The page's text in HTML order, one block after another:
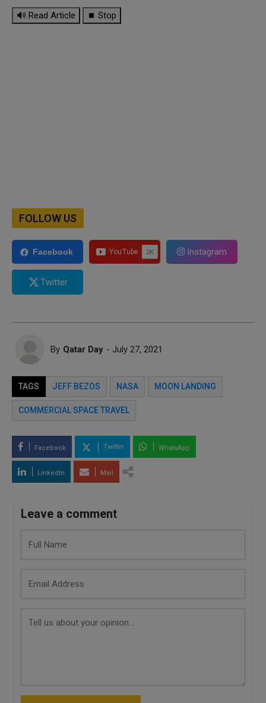
🔊 Read Article ⏹ Stop
FOLLOW US
Facebook Instagram
Twitter
By Qatar Day - July 27, 2021
TAGS JEFF BEZOS NASA MOON LANDING
COMMERCIAL SPACE TRAVEL
Facebook Twitter WhatsApp
LinkedIn Mail
Leave a comment